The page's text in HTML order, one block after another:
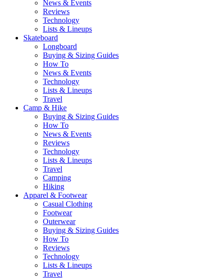
News & Events
Reviews
Technology
Lists & Lineups
Skateboard
Longboard
Buying & Sizing Guides
How To
News & Events
Technology
Lists & Lineups
Travel
Camp & Hike
Buying & Sizing Guides
How To
News & Events
Reviews
Technology
Lists & Lineups
Travel
Camping
Hiking
Apparel & Footwear
Casual Clothing
Footwear
Outerwear
Buying & Sizing Guides
How To
Reviews
Technology
Lists & Lineups
Travel